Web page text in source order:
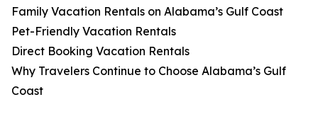
Family Vacation Rentals on Alabama’s Gulf Coast
Pet-Friendly Vacation Rentals
Direct Booking Vacation Rentals
Why Travelers Continue to Choose Alabama’s Gulf
Coast